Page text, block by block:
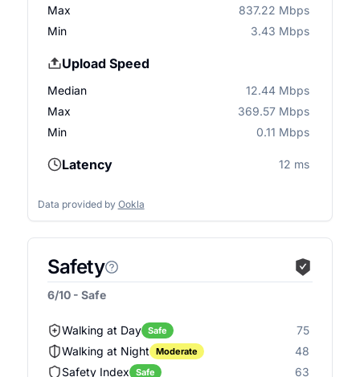
Max
837.22 Mbps
Min
3.43 Mbps
Upload Speed
Median
12.44 Mbps
Max
369.57 Mbps
Min
0.11 Mbps
Latency 12 ms
Data provided by Ookla
Safety
6/10 - Safe
Walking at Day Safe
75
Walking at Night
Moderate
48
Safety Index
Safe
63